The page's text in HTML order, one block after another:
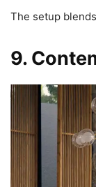
The setup
9.